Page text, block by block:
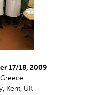
17/18, 2009
Kent, UK